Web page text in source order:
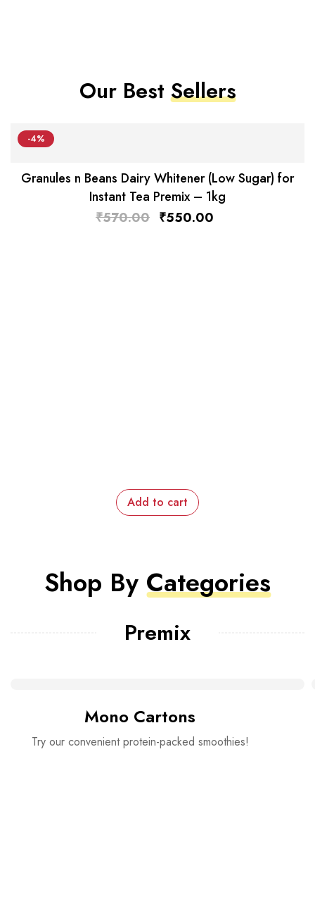
Our BestSellers
-4%
Granules n Beans Dairy Whitener (Low Sugar) for
Instant Tea Premix – 1kg
₹570.00 ₹550.00
Add to cart
Shop By Categories
Premix
Mono Cartons
Try our convenient protein-packed smoothies!